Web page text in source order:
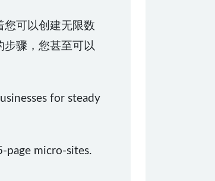
您可以创建无限数
步骤，您甚至可以
for steady
page micro-sites.